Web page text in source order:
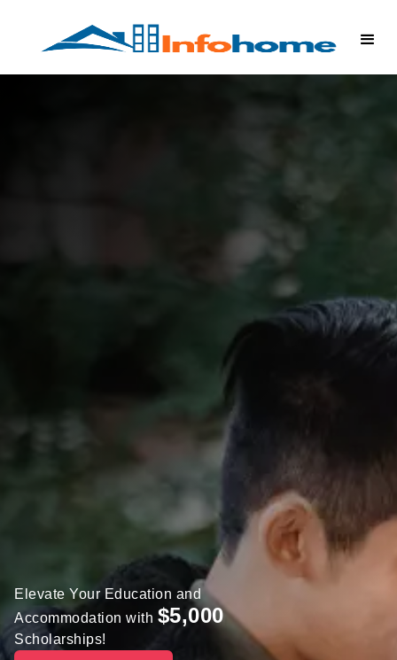
Elevate Your Education and
Accommodation with $5,000
Scholarships!